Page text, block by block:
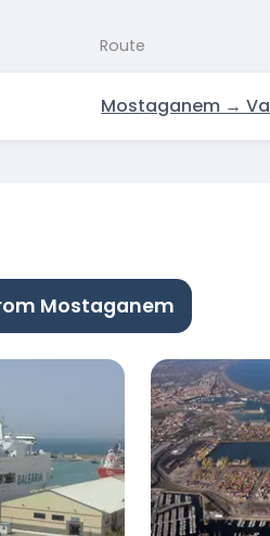
Route
Mostaganem →
Mostaganem